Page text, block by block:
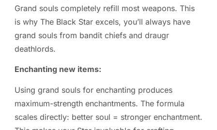
Grand souls completely refill most weapons. This
is why The Black Star excels, you’ll always have
grand souls from bandit chiefs and draugr
deathlords.
Enchanting new items:
Using grand souls for enchanting produces
maximum-strength enchantments. The formula
scales directly: better soul = stronger enchantment.